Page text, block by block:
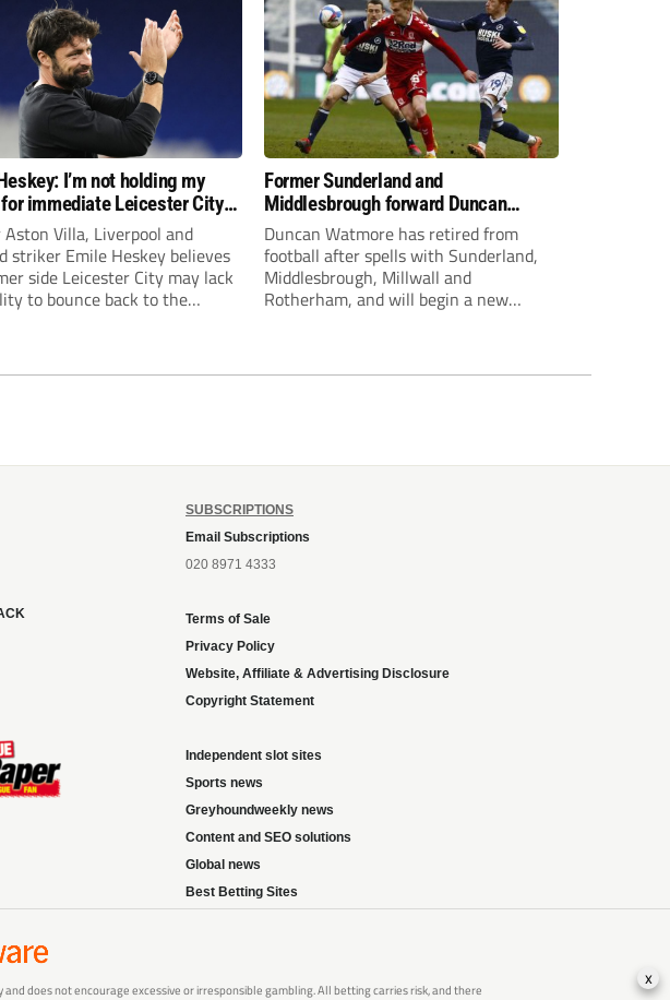
I’m not holding my
immediate Leicester City
Aston Villa, Liverpool and
striker Emile Heskey believes
side Leicester City may lack
to bounce back to the
Former Sunderland and
Middlesbrough forward Duncan
Watmore retires to start new
business career
Duncan Watmore has retired from
football after spells with Sunderland,
Middlesbrough, Millwall and
Rotherham, and will begin a new
SUBSCRIPTIONS
Email Subscriptions
020 8971 4333
Terms of Sale
Privacy Policy
Website, Affiliate & Advertising Disclosure
Copyright Statement
Independent slot sites
Sports news
Greyhoundweekly news
Content and SEO solutions
Global news
Best Betting Sites
does not encourage excessive or irresponsible gambling. All betting carries risk, and there x